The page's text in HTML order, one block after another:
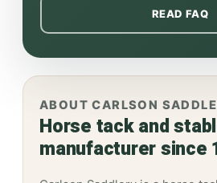
READ FAQ
ABOUT CARLSON
Horse tack and
manufacturer since